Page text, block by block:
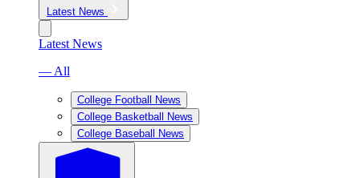
Latest News
Latest News
— All
College Football News
College Basketball News
College Baseball News